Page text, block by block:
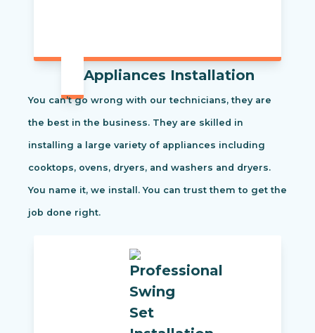
Appliances Installation
You can’t go wrong with our technicians, they are
the best in the business. They are skilled in
installing a large variety of appliances including
cooktops, ovens, dryers, and washers and dryers.
You name it, we install. You can trust them to get the
job done right.